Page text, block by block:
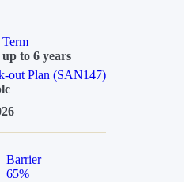
Term
up to 6 years
out Plan (SAN147)
Barrier
65%